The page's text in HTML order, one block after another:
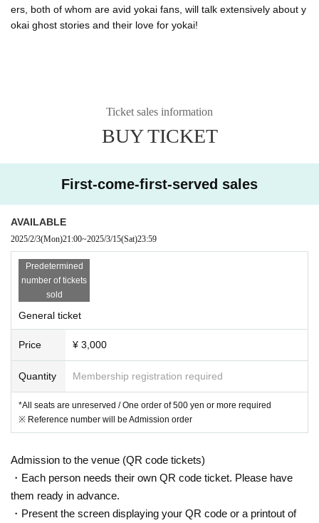
ers, both of whom are avid yokai fans, will talk extensively about y
okai ghost stories and their love for yokai!
Ticket sales information
BUY TICKET
First-come-first-served sales
AVAILABLE
2025/2/3(Mon)21:00~2025/3/15(Sat)23:59
Predetermined
number of tickets
sold
General ticket
Price ¥ 3,000
Quantity Membership registration required
*All seats are unreserved / One order of 500 yen or more required
※ Reference number will be Admission order
Admission to the venue (QR code tickets)
・Each person needs their own QR code ticket. Please have
them ready in advance.
・Present the screen displaying your QR code or a printout of